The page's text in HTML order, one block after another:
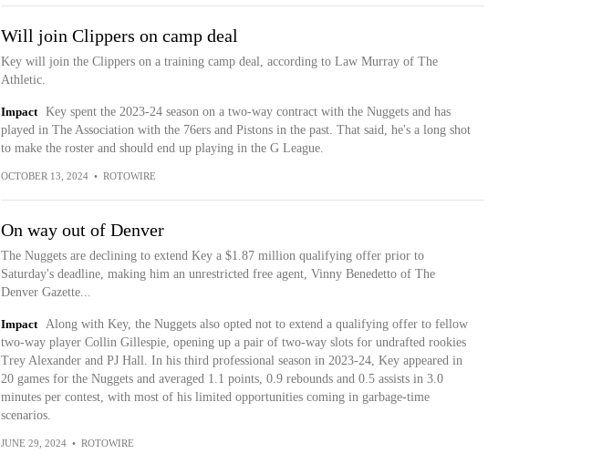
Will join Clippers on camp deal
Key will join the Clippers on a training camp deal, according to Law Murray of The
Athletic.
Impact
Key spent the 2023-24 season on a two-way contract with the Nuggets and has
played in The Association with the 76ers and Pistons in the past. That said, he's a long shot
to make the roster and should end up playing in the G League.
OCTOBER 13, 2024 • ROTOWIRE
On way out of Denver
The Nuggets are declining to extend Key a $1.87 million qualifying offer prior to
Saturday's deadline, making him an unrestricted free agent, Vinny Benedetto of The
Denver Gazette...
Impact
Along with Key, the Nuggets also opted not to extend a qualifying offer to fellow
two-way player Collin Gillespie, opening up a pair of two-way slots for undrafted rookies
Trey Alexander and PJ Hall. In his third professional season in 2023-24, Key appeared in
20 games for the Nuggets and averaged 1.1 points, 0.9 rebounds and 0.5 assists in 3.0
minutes per contest, with most of his limited opportunities coming in garbage-time
scenarios.
JUNE 29, 2024 • ROTOWIRE